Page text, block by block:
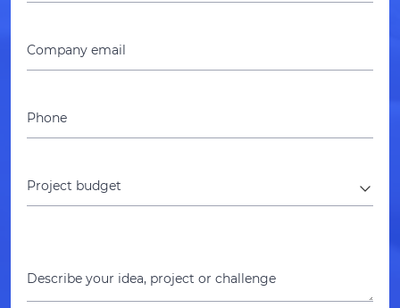
Company email
Phone
Project budget
Describe your idea, project or challenge